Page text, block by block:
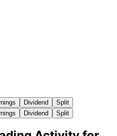
Dividend
Split
Dividend Split